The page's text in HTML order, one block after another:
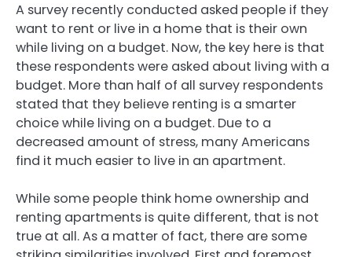
A survey recently conducted asked people if they
want to rent or live in a home that is their own
while living on a budget. Now, the key here is that
these respondents were asked about living with a
budget. More than half of all survey respondents
stated that they believe renting is a smarter
choice while living on a budget. Due to a
decreased amount of stress, many Americans
find it much easier to live in an apartment.
While some people think home ownership and
renting apartments is quite different, that is not
true at all. As a matter of fact, there are some